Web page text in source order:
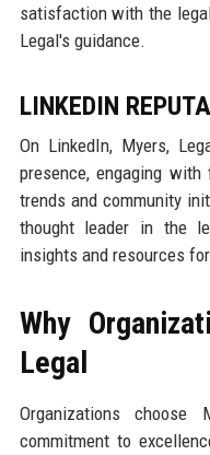
satisfaction with the
Legal's guidance.
LINKEDIN
On LinkedIn, Myers,
presence, engaging
trends and community
thought leader in the
insights and resources
Why
Legal
Organizations
commitment to